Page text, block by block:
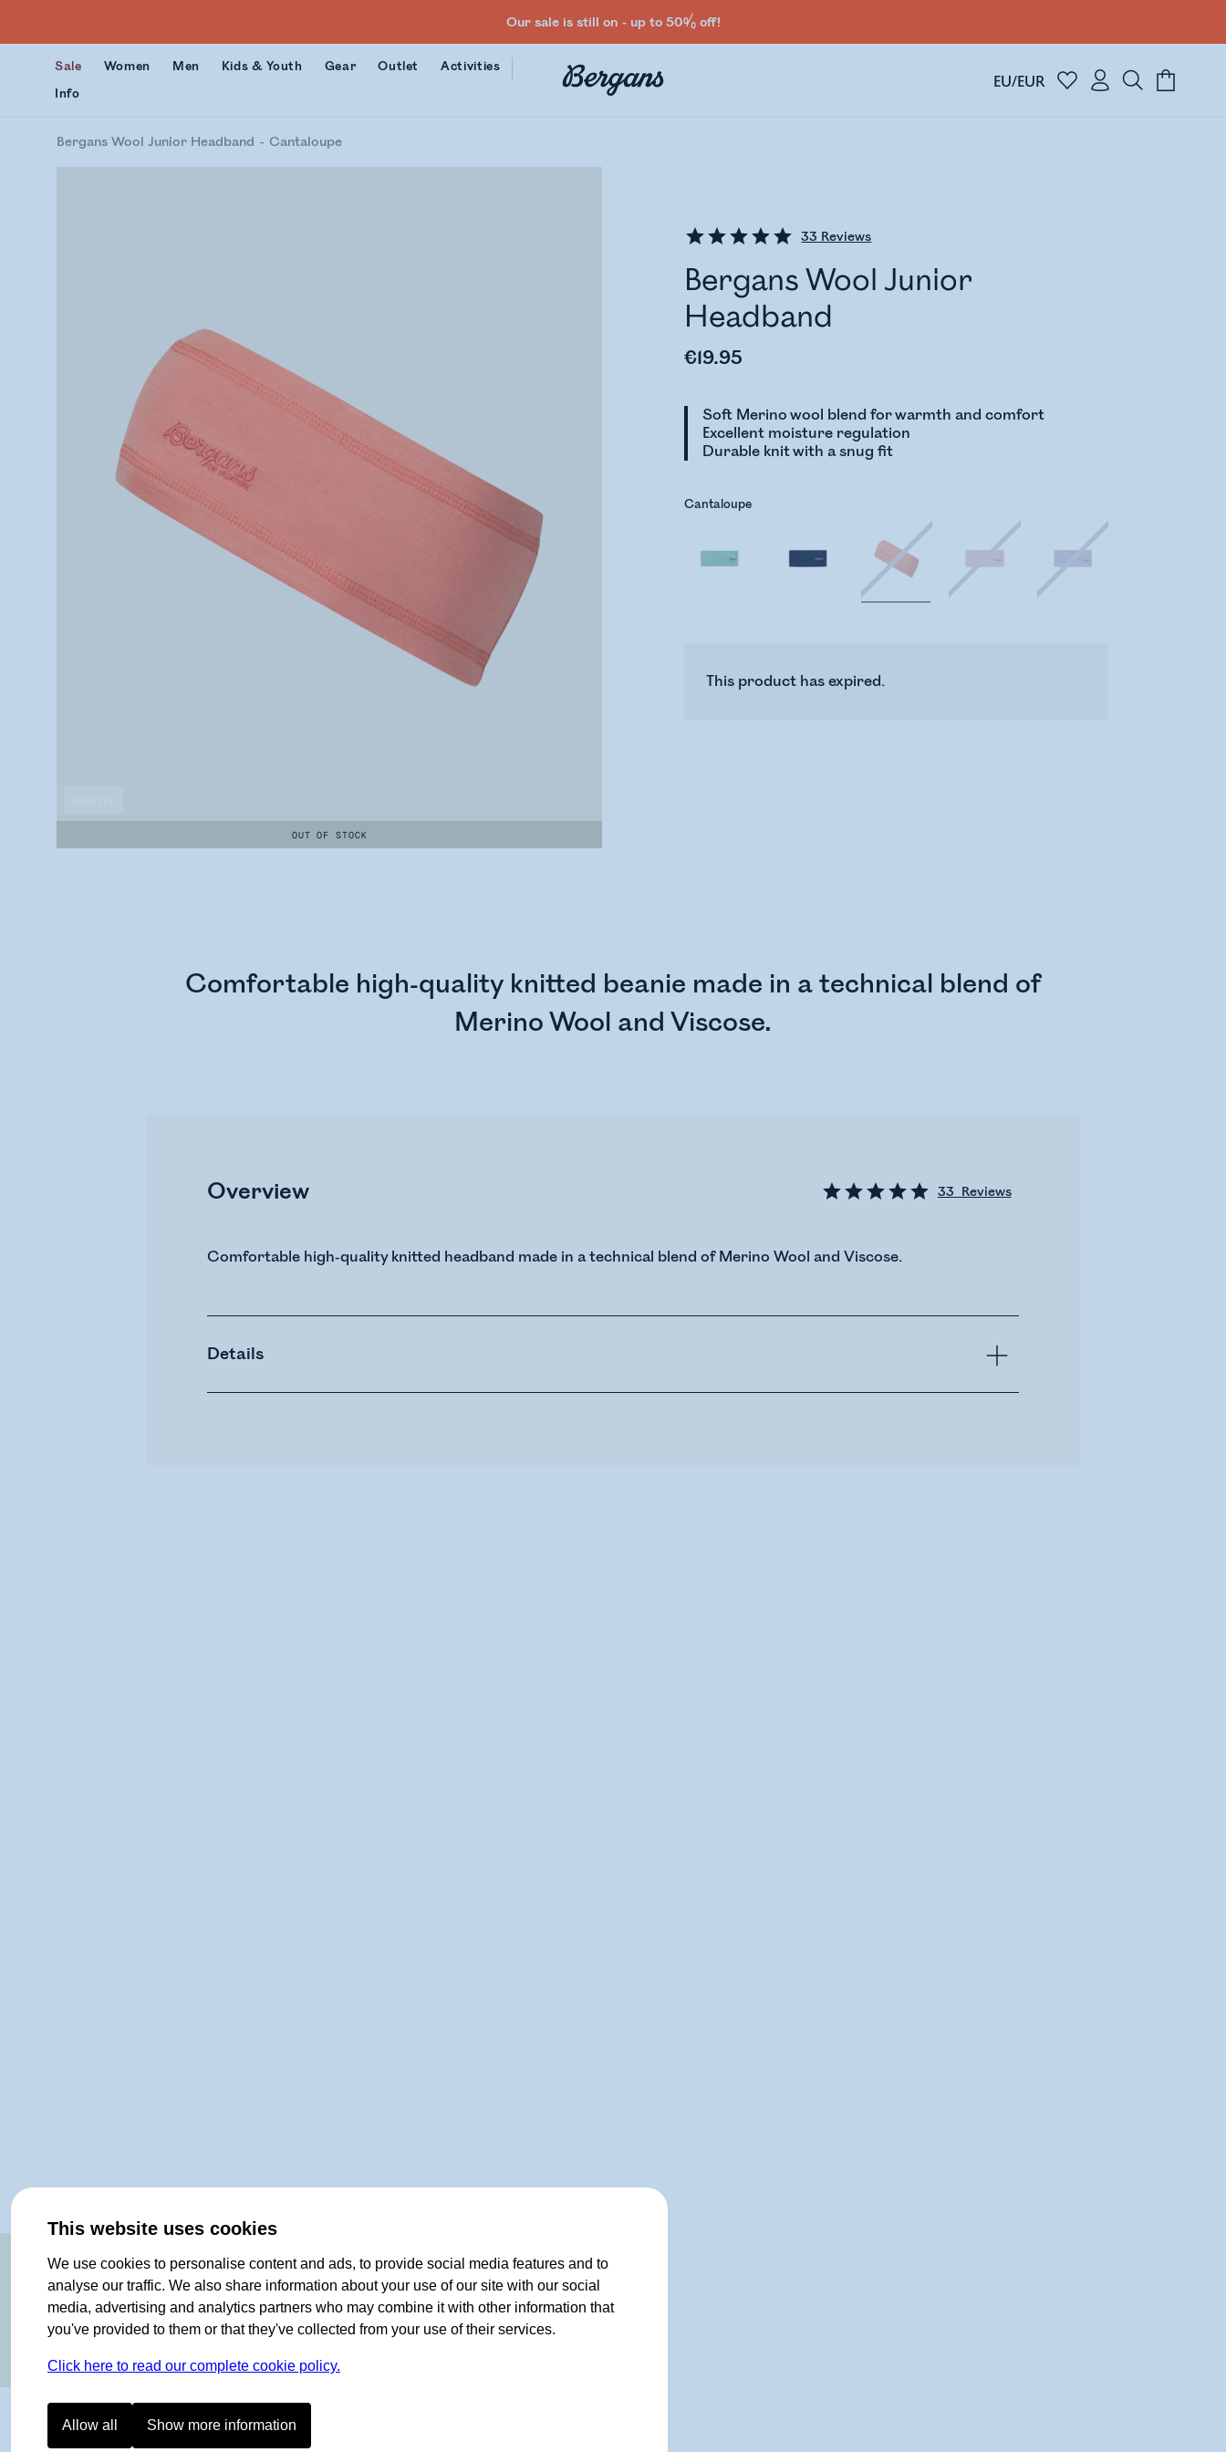
This website uses cookies
We use cookies to personalise content and ads, to provide social media features and to
analyse our traffic. We also share information about your use of our site with our social
media, advertising and analytics partners who may combine it with other information that
you've provided to them or that they've collected from your use of their services.
Click here to read our complete cookie policy.
Allow all Show more information
Our sale is still on - up to 50% off!
Sale Women Men Kids & Youth Gear Outlet
Activities
Info
EU/EUR
Bergans Wool Junior Headband Cantaloupe
OUT OF STOCK
33 Reviews
Bergans Wool Junior
Headband
€19.95
Soft Merino wool blend for warmth and comfort
Excellent moisture regulation
Durable knit with a snug fit
Cantaloupe
This product has expired.
Comfortable high-quality knitted beanie made in a technical blend of
Merino Wool and Viscose.
Overview 33 Reviews
Comfortable high-quality knitted headband made in a technical blend of Merino Wool and Viscose.
Details